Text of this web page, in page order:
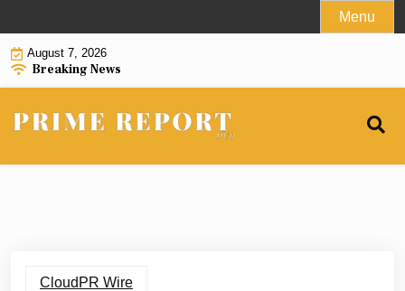
to
content
Menu
August 7, 2026
Breaking News
CloudPR Wire